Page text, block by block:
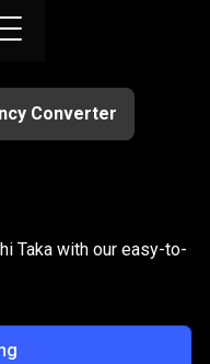
Converter
Taka with our easy-to-